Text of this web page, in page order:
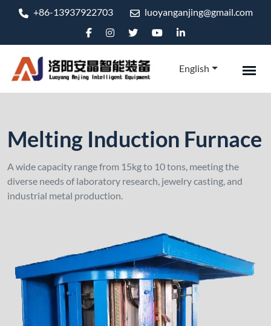
+86-13937922703 luoyanganjing@gmail.com
English
Melting Induction Furnace
A wide capacity range from 15kg to 10 tons, meeting the
diverse needs of laboratory research, jewelry casting, and
industrial metal production.